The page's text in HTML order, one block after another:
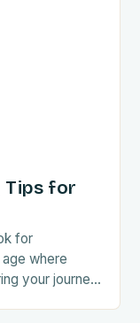
Tips for
for
where
your journey